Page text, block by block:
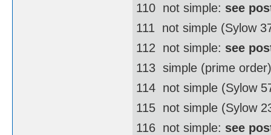
110  not simple: see
111  not simple (Sylow
112  not simple: see
113  simple (prime order)
114  not simple (Sylow
115  not simple (Sylow
116  not simple: see